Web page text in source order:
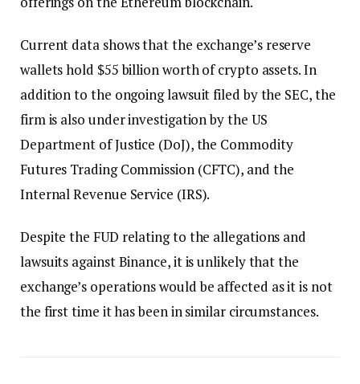
Current data shows that the exchange’s reserve
wallets hold $55 billion worth of crypto assets. In
addition to the ongoing lawsuit filed by the SEC, the
firm is also under investigation by the US
Department of Justice (DoJ), the Commodity
Futures Trading Commission (CFTC), and the
Internal Revenue Service (IRS).
Despite the FUD relating to the allegations and
lawsuits against Binance, it is unlikely that the
exchange’s operations would be affected as it is not
the first time it has been in similar circumstances.